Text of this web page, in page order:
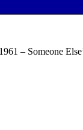
– Someone